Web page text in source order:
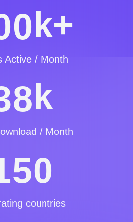
0k+
Active / Month
8k
/ Month
50
countries